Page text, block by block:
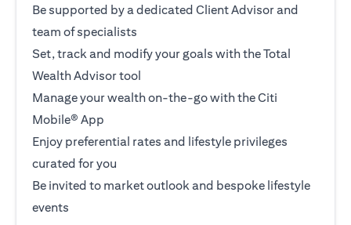
Be supported by a dedicated Client Advisor and
team of specialists
Set, track and modify your goals with the Total
Wealth Advisor tool
Manage your wealth on-the-go with the Citi
Mobile® App
Enjoy preferential rates and lifestyle privileges
curated for you
Be invited to market outlook and bespoke lifestyle
events